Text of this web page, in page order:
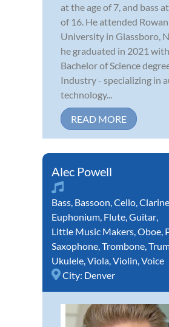
at the age of 7, and bass
of 16. He attended Rowan
University in Glassboro,
he graduated in 2021
Bachelor of Science
Industry - specializing in
technology...
READ MORE
Alec Powell
Bass Bassoon Cello
Euphonium Flute Guitar
Little Music Makers Oboe
Saxophone Trombone
Ukulele Viola Violin Voice
City: Denver